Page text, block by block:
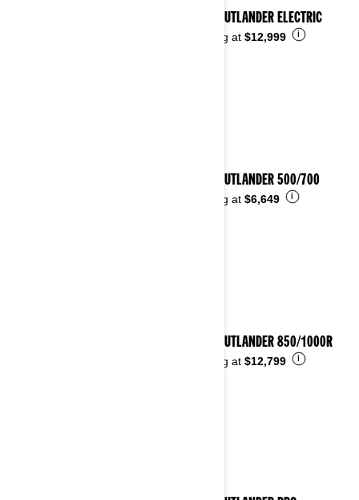
2026 OUTLANDER ELECTRIC
Starting at $12,999 i
2026 OUTLANDER 500/700
Starting at $6,649 i
2026 OUTLANDER 850/1000R
Starting at $12,799 i